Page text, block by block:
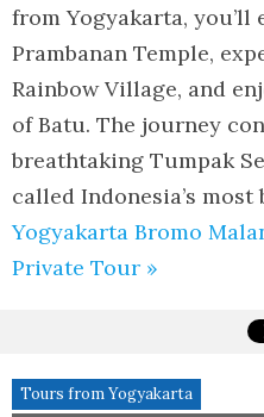
from Yogyakarta,
Prambanan Temple,
Rainbow Village, and
of Batu. The journey
breathtaking Tumpak
called Indonesia’s
Yogyakarta Bromo
Private Tour »
Tours from Yogyakarta